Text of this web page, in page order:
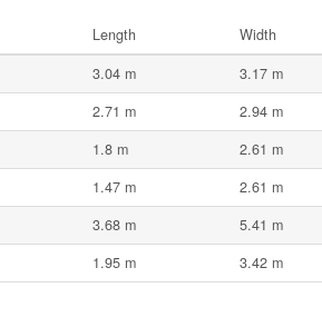
Length Width
3.04 m 3.17 m
2.71 m 2.94 m
1.8 m 2.61 m
1.47 m 2.61 m
3.68 m 5.41 m
1.95 m 3.42 m